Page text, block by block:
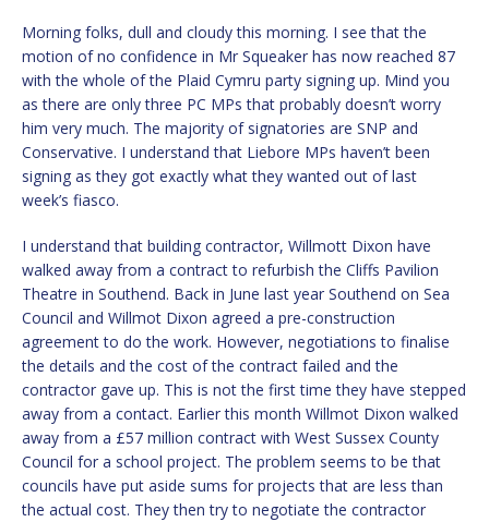
Morning folks, dull and cloudy this morning. I see that the
motion of no confidence in Mr Squeaker has now reached 87
with the whole of the Plaid Cymru party signing up. Mind you
as there are only three PC MPs that probably doesn’t worry
him very much. The majority of signatories are SNP and
Conservative. I understand that Liebore MPs haven’t been
signing as they got exactly what they wanted out of last
week’s fiasco.
I understand that building contractor, Willmott Dixon have
walked away from a contract to refurbish the Cliffs Pavilion
Theatre in Southend. Back in June last year Southend on Sea
Council and Willmot Dixon agreed a pre-construction
agreement to do the work. However, negotiations to finalise
the details and the cost of the contract failed and the
contractor gave up. This is not the first time they have stepped
away from a contact. Earlier this month Willmot Dixon walked
away from a £57 million contract with West Sussex County
Council for a school project. The problem seems to be that
councils have put aside sums for projects that are less than
the actual cost. They then try to negotiate the contractor